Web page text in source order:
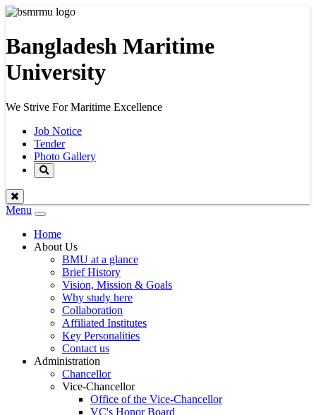
Bangladesh Maritime
University
We Strive For Maritime Excellence
Job Notice
Tender
Photo Gallery
Menu
Toggle
navigation
Home
About Us
BMU at a glance
Brief History
Vision, Mission & Goals
Why study here
Collaboration
Affiliated Institutes
Key Personalities
Contact us
Administration
Chancellor
Vice-Chancellor
Office of the Vice-Chancellor
VC's Honor Board